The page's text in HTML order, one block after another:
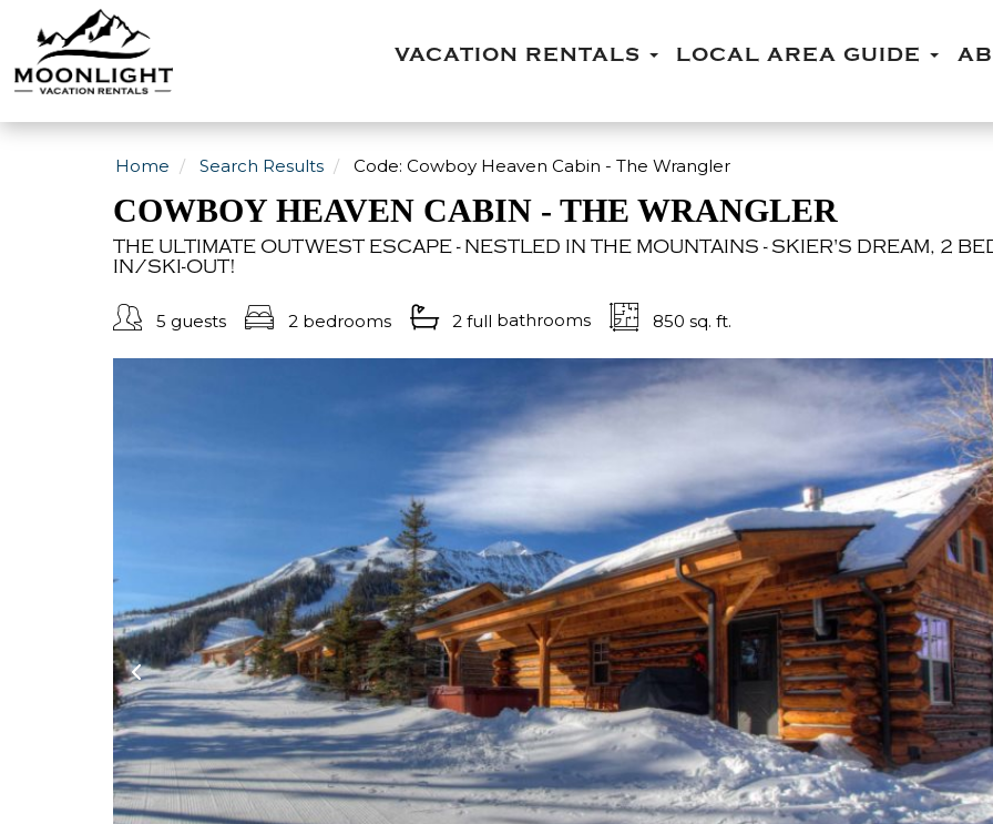
VACATION RENTALS LOCAL AREA GUIDE
Home Search Results Code: Cowboy Heaven Cabin - The Wrangler
COWBOY HEAVEN CABIN - THE WRANGLER
THE ULTIMATE OUTWEST ESCAPE - NESTLED IN THE MOUNTAINS - SKIER'S DREAM, 2
IN/SKI-OUT!
5 guests 2 bedrooms 2 full bathrooms 850 sq. ft.